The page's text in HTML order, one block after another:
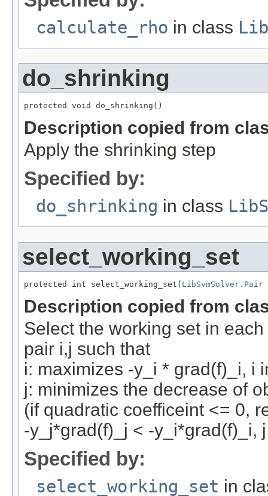
calculate_rho in class
do_shrinking
protected void do_shrinking()
Description copied from
Apply the shrinking step
Specified by:
do_shrinking in class
select_working_set
protected int select_working_set( LibSvmSolver.Pair
Description copied from
Select the working set in
pair i,j such that
i: maximizes -y_i * grad(f)_i, i
j: minimizes the decrease of
(if quadratic coefficeint <= 0,
-y_j*grad(f)_j < -y_i*grad(f)_i,
Specified by:
select_working_set in